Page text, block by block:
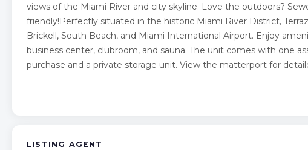
views of the Miami River and city skyline. Love the outdoors?
friendly!Perfectly situated in the historic Miami River District,
Brickell, South Beach, and Miami International Airport. Enjoy
business center, clubroom, and sauna. The unit comes with one
purchase and a private storage unit. View the matterport for
LISTING AGENT